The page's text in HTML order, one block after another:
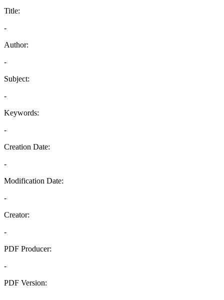
Title:
-
Author:
-
Subject:
-
Keywords:
-
Creation Date:
-
Modification Date:
-
Creator:
-
PDF Producer:
-
PDF Version: